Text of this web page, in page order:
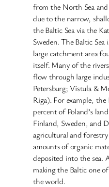
from the North Sea
due to the narrow,
the Baltic Sea via the
Sweden. The Baltic
large catchment area
itself. Many of the
flow through large
Petersburg; Vistula &
Riga). For example,
percent of Poland’s
Finland, Sweden, and
agricultural and
amounts of organic
deposited into the sea.
making the Baltic one
the world.